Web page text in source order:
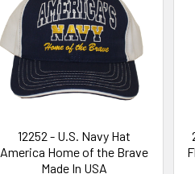
12252 - U.S. Navy Hat
America Home of the Brave
Made In USA